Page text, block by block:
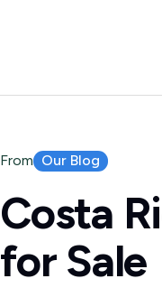
From Our Blog
Costa
for Sale